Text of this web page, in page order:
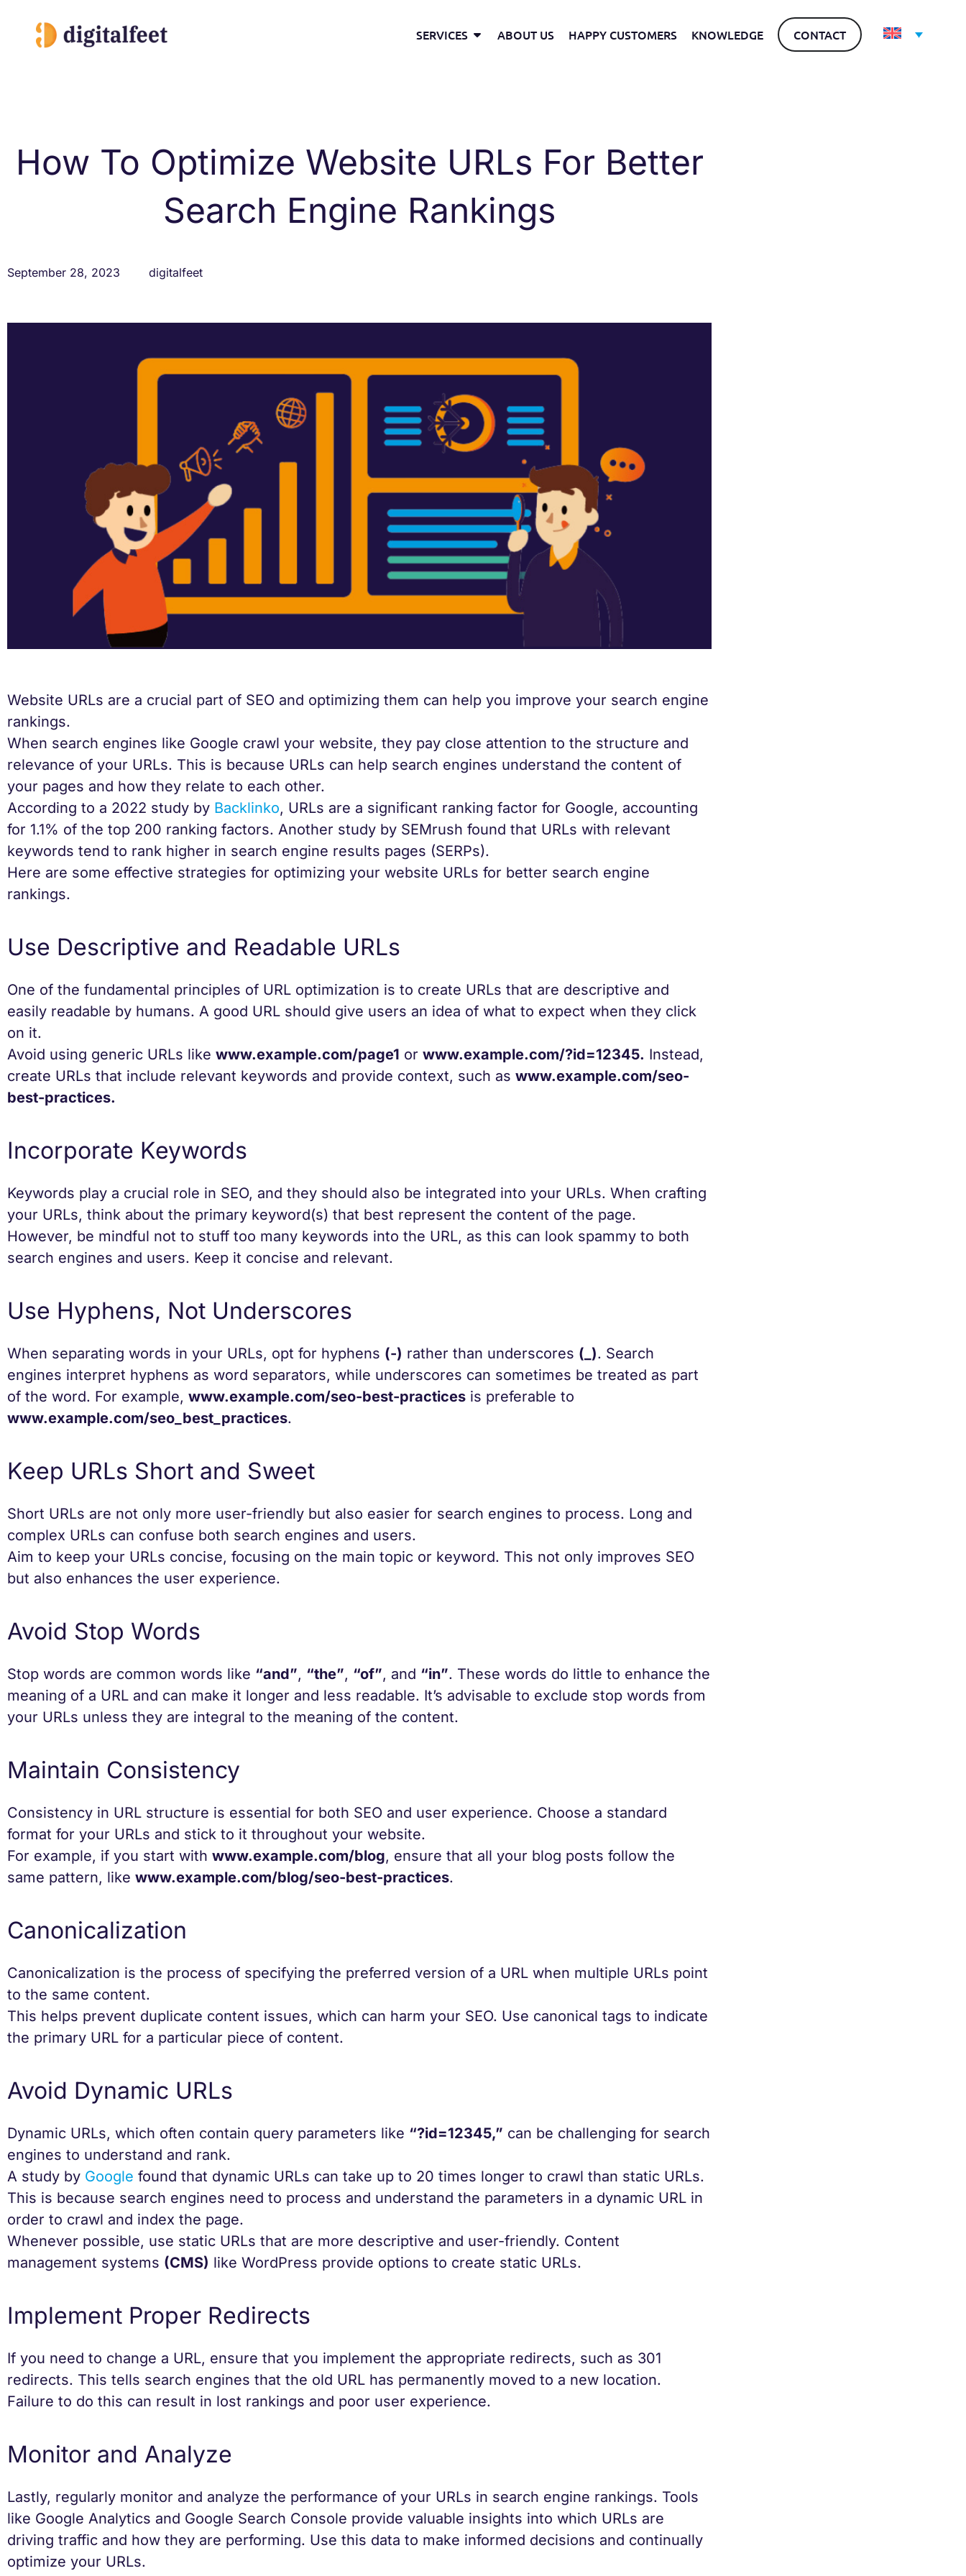
content
SERVICES Open Services
ABOUT US HAPPY CUSTOMERS KNOWLEDGE CONTACT
How To Optimize Website URLs For Better
Search Engine Rankings
September 28, 2023 digitalfeet
Website URLs are a crucial part of SEO and optimizing them can help you improve your search engine
rankings.
When search engines like Google crawl your website, they pay close attention to the structure and
relevance of your URLs. This is because URLs can help search engines understand the content of
your pages and how they relate to each other.
According to a 2022 study by Backlinko, URLs are a significant ranking factor for Google, accounting
for 1.1% of the top 200 ranking factors. Another study by SEMrush found that URLs with relevant
keywords tend to rank higher in search engine results pages (SERPs).
Here are some effective strategies for optimizing your website URLs for better search engine
rankings.
Use Descriptive and Readable URLs
One of the fundamental principles of URL optimization is to create URLs that are descriptive and
easily readable by humans. A good URL should give users an idea of what to expect when they click
on it.
Avoid using generic URLs like www.example.com/page1 or www.example.com/?id=12345. Instead,
create URLs that include relevant keywords and provide context, such as www.example.com/seo-
best-practices.
Incorporate Keywords
Keywords play a crucial role in SEO, and they should also be integrated into your URLs. When crafting
your URLs, think about the primary keyword(s) that best represent the content of the page.
However, be mindful not to stuff too many keywords into the URL, as this can look spammy to both
search engines and users. Keep it concise and relevant.
Use Hyphens, Not Underscores
When separating words in your URLs, opt for hyphens (-) rather than underscores (_). Search
engines interpret hyphens as word separators, while underscores can sometimes be treated as part
of the word. For example, www.example.com/seo-best-practices is preferable to
www.example.com/seo_best_practices.
Keep URLs Short and Sweet
Short URLs are not only more user-friendly but also easier for search engines to process. Long and
complex URLs can confuse both search engines and users.
Aim to keep your URLs concise, focusing on the main topic or keyword. This not only improves SEO
but also enhances the user experience.
Avoid Stop Words
Stop words are common words like “and”, “the”, “of”, and “in”. These words do little to enhance the
meaning of a URL and can make it longer and less readable. It’s advisable to exclude stop words from
your URLs unless they are integral to the meaning of the content.
Maintain Consistency
Consistency in URL structure is essential for both SEO and user experience. Choose a standard
format for your URLs and stick to it throughout your website.
For example, if you start with www.example.com/blog, ensure that all your blog posts follow the
same pattern, like www.example.com/blog/seo-best-practices.
Canonicalization
Canonicalization is the process of specifying the preferred version of a URL when multiple URLs point
to the same content.
This helps prevent duplicate content issues, which can harm your SEO. Use canonical tags to indicate
the primary URL for a particular piece of content.
Avoid Dynamic URLs
Dynamic URLs, which often contain query parameters like “?id=12345,” can be challenging for search
engines to understand and rank.
A study by Google found that dynamic URLs can take up to 20 times longer to crawl than static URLs.
This is because search engines need to process and understand the parameters in a dynamic URL in
order to crawl and index the page.
Whenever possible, use static URLs that are more descriptive and user-friendly. Content
management systems (CMS) like WordPress provide options to create static URLs.
Implement Proper Redirects
If you need to change a URL, ensure that you implement the appropriate redirects, such as 301
redirects. This tells search engines that the old URL has permanently moved to a new location.
Failure to do this can result in lost rankings and poor user experience.
Monitor and Analyze
Lastly, regularly monitor and analyze the performance of your URLs in search engine rankings. Tools
like Google Analytics and Google Search Console provide valuable insights into which URLs are
driving traffic and how they are performing. Use this data to make informed decisions and continually
optimize your URLs.